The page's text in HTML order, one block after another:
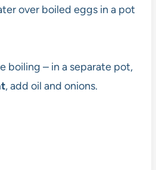
boiling – in a separate pot,
, add oil and onions.